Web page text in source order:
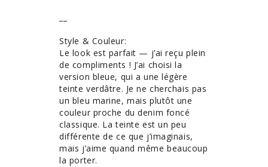
Style & Couleur:
Le look est parfait — j’ai reçu plein
de compliments ! J’ai choisi la
version bleue, qui a une légère
teinte verdâtre. Je ne cherchais pas
un bleu marine, mais plutôt une
couleur proche du denim foncé
classique. La teinte est un peu
différente de ce que j’imaginais,
mais j’aime quand même beaucoup
la porter.